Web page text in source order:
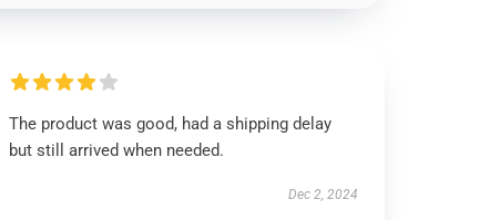
The product was good, had a shipping delay
but still arrived when needed.
Dec 2, 2024